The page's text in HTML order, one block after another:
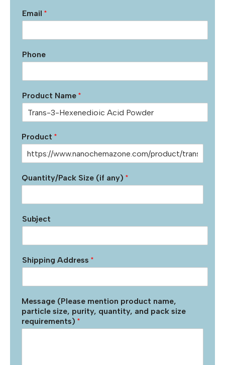
Email *
Phone
Product Name *
Product *
Quantity/Pack Size (if any) *
Subject
Shipping Address *
Message (Please mention product name,
particle size, purity, quantity, and pack size
requirements) *